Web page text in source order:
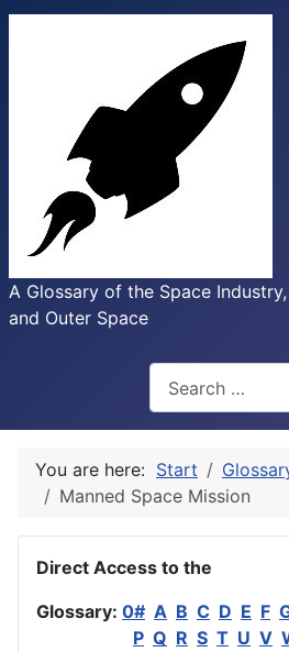
A Glossary of the Space
and Outer Space
You are here: Start
Manned Space Mission
Direct Access to the
Glossary: 0# A B C D E F
P Q R S T U V